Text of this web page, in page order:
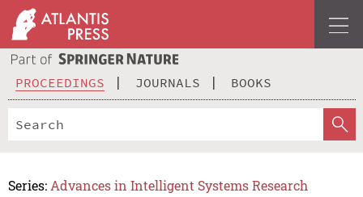
PROCEEDINGS JOURNALS BOOKS
Series: Advances in Intelligent Systems Research